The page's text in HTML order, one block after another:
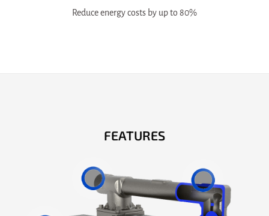
Reduce energy costs by up to 80%
FEATURES